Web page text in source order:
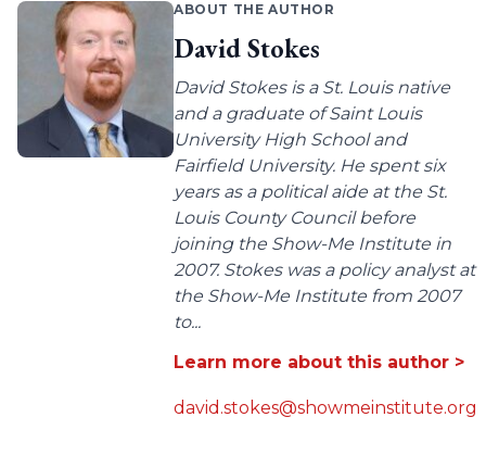
ABOUT THE AUTHOR
David Stokes
David Stokes is a St. Louis native
and a graduate of Saint Louis
University High School and
Fairfield University. He spent six
years as a political aide at the St.
Louis County Council before
joining the Show-Me Institute in
2007. Stokes was a policy analyst at
the Show-Me Institute from 2007
to...
Learn more about this author >
david.stokes@showmeinstitute.org